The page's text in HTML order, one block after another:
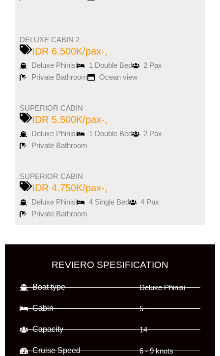
DELUXE CABIN 2
IDR 6.500K/pax-,
Deluxe Phinisi 1 Double Bed
2 Pax
Private Bathroom
Ocean view
SUPERIOR CABIN
IDR 5.500K/pax-,
Deluxe Phinisi 1 Double Bed
2 Pax
Private Bathroom
SUPERIOR CABIN
IDR 4.750K/pax-,
Deluxe Phinisi 4 Single Bed
4 Pax
Private Bathroom
REVIERO SPESIFICATION
Boat type
Cabin
Capacity
Cruise Speed
Deluxe Phinisi
5
14
6 - 9 knots